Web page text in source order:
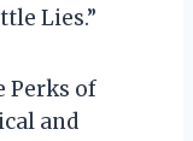
Lies.”
Perks of
and